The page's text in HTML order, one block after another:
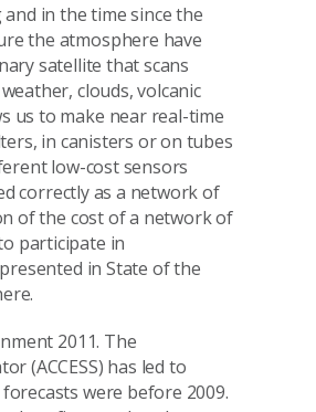
in the time since the
the atmosphere have
satellite that scans
clouds, volcanic
us to make near real-time
in canisters or on tubes
low-cost sensors
correctly as a network of
of the cost of a network of
participate in
in State of the
2011. The
(ACCESS) has led to
were before 2009.